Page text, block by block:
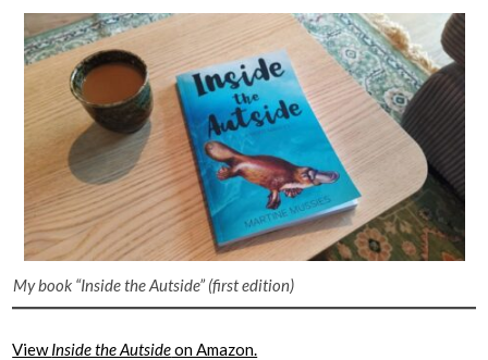
My book “Inside the Autside” (first edition)
ViewInside the Autsideon Amazon.